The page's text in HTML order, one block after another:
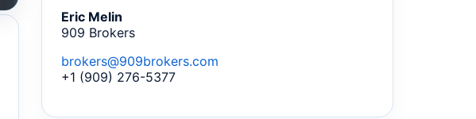
Eric Melin
909 Brokers
brokers@909brokers.com
+1 (909) 276-5377